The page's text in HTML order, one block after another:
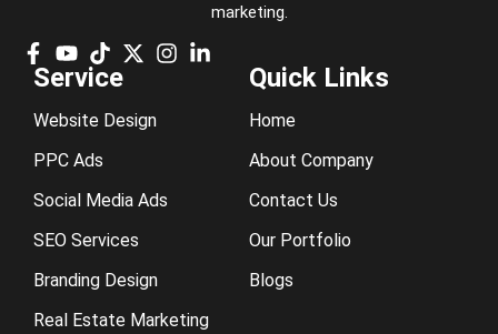
marketing.
Service
Website Design
PPC Ads
Social Media Ads
SEO Services
Branding Design
Real Estate Marketing
Quick Links
Home
About Company
Contact Us
Our Portfolio
Blogs